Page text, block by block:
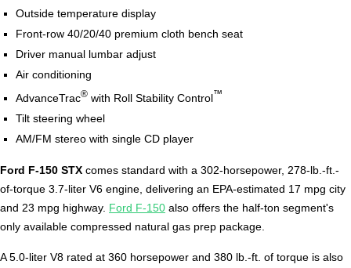
Outside temperature display
Front-row 40/20/40 premium cloth bench seat
Driver manual lumbar adjust
Air conditioning
AdvanceTrac® with Roll Stability Control™
Tilt steering wheel
AM/FM stereo with single CD player
Ford F-150 STX comes standard with a 302-horsepower, 278-lb.-ft.-
of-torque 3.7-liter V6 engine, delivering an EPA-estimated 17 mpg city
and 23 mpg highway. Ford F-150 also offers the half-ton segment's
only available compressed natural gas prep package.
A 5.0-liter V8 rated at 360 horsepower and 380 lb.-ft. of torque is also